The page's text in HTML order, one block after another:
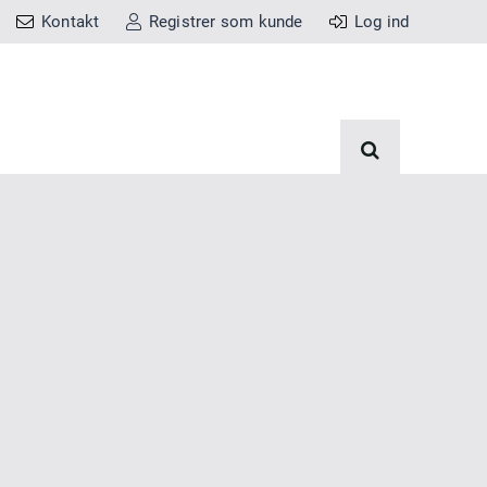
Kontakt Registrer som kunde Log ind